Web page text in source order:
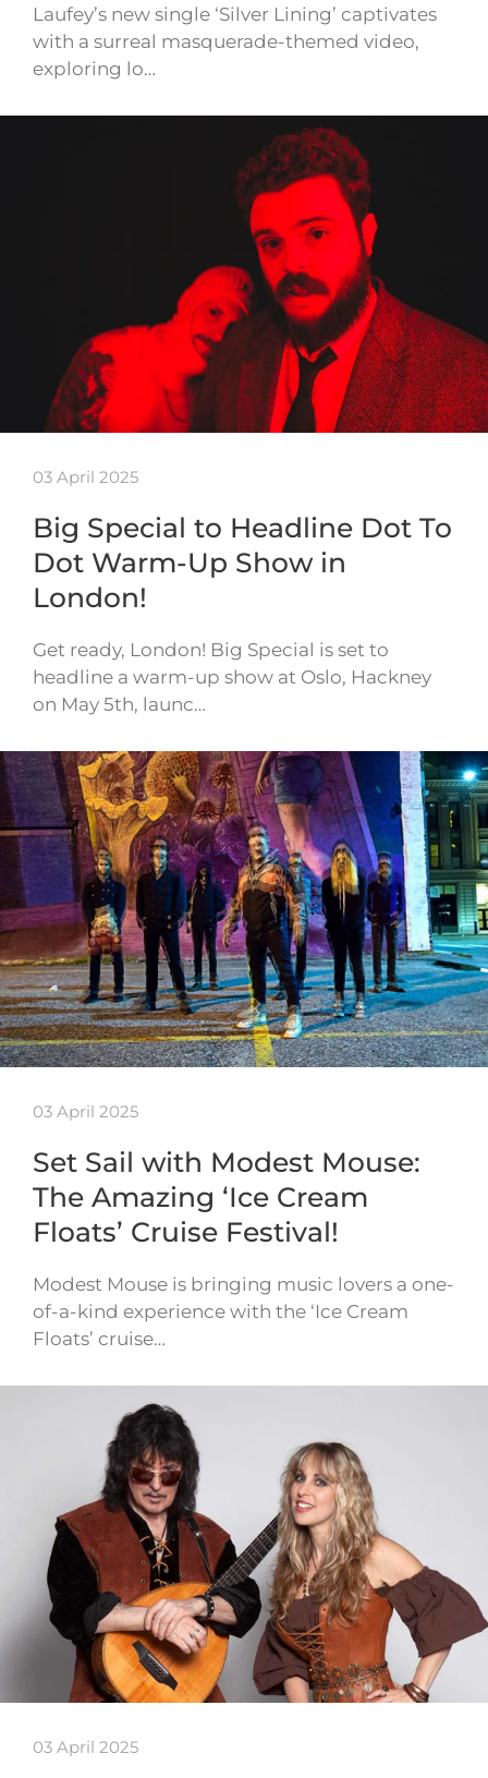
Laufey’s new single ‘Silver Lining’ captivates
with a surreal masquerade-themed video,
exploring lo…
03 April 2025
Big Special to Headline Dot To
Dot Warm-Up Show in
London!
Get ready, London! Big Special is set to
headline a warm-up show at Oslo, Hackney
on May 5th, launc…
03 April 2025
Set Sail with Modest Mouse:
The Amazing ‘Ice Cream
Floats’ Cruise Festival!
Modest Mouse is bringing music lovers a one-
of-a-kind experience with the ‘Ice Cream
Floats’ cruise…
03 April 2025